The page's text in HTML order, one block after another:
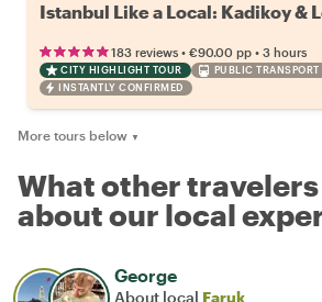
Istanbul Like a Local: Kadikoy &
183 reviews • €90.00 pp • 3 hours
CITY HIGHLIGHT TOUR
PUBLIC TRANSPORT
INSTANTLY CONFIRMED
More tours below ▼
What other
about our local
George
About local Faruk